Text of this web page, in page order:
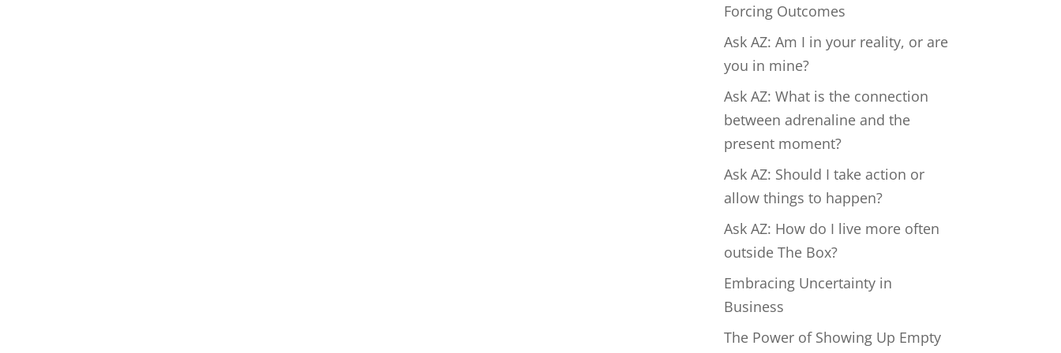
Forcing Outcomes
Ask AZ: Am I in your reality, or are
you in mine?
Ask AZ: What is the connection
between adrenaline and the
present moment?
Ask AZ: Should I take action or
allow things to happen?
Ask AZ: How do I live more often
outside The Box?
Embracing Uncertainty in
Business
The Power of Showing Up Empty